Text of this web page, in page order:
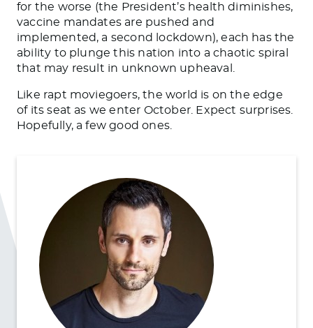
for the worse (the President’s health diminishes,
vaccine mandates are pushed and
implemented, a second lockdown), each has the
ability to plunge this nation into a chaotic spiral
that may result in unknown upheaval.
Like rapt moviegoers, the world is on the edge
of its seat as we enter October. Expect surprises.
Hopefully, a few good ones.